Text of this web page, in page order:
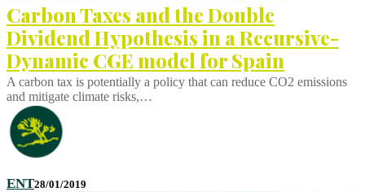
Carbon Taxes and the Double
Dividend Hypothesis in a Recursive-
Dynamic CGE model for Spain
A carbon tax is potentially a policy that can reduce CO2 emissions
and mitigate climate risks,…
ENT28/01/2019